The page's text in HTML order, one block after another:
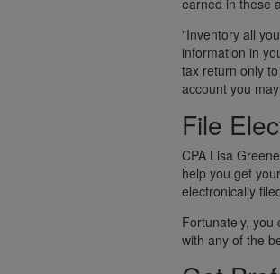
earned in these
"Inventory all
information in
tax return only
account you
File
CPA Lisa
help you get
electronically
Fortunately, you
with any of the